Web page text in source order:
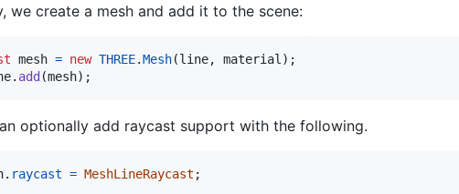
we create a mesh and add it to the scene:
mesh = new THREE.Mesh(line, material ) ;
. add(mesh) ;
optionally add raycast support with the following.
. raycast = MeshLineRaycast ;